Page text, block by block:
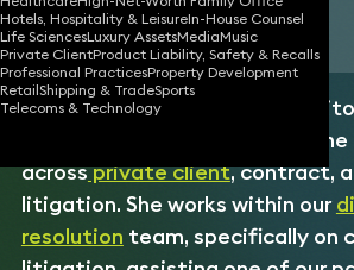
Hotels, Hospitality & LeisureIn-House Counsel
Life SciencesLuxury AssetsMediaMusic
Private ClientProduct Liability, Safety & Recalls
Professional PracticesProperty Development
RetailShipping & TradeSports
Telecoms & Technology
Download vCard
Libby is a newly qualified
years’ experience working in
acrossprivate client,contract,
litigation. She works within our
resolution team, specifically on